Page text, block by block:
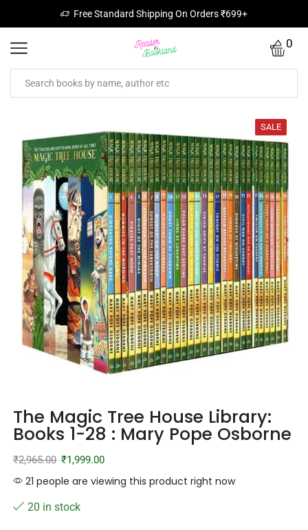
Free Standard Shipping On Orders ₹699+
0
SALE
The Magic Tree House Library:
Books 1-28 : Mary Pope Osborne
₹2,965.00 ₹1,999.00
21 people are viewing this product right now
20 in stock